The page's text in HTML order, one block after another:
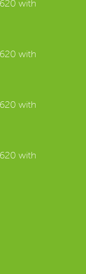
with
with
with
with